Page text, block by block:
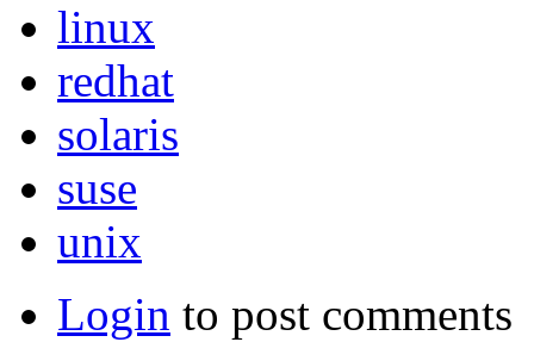
linux
redhat
solaris
suse
unix
Login to post comments